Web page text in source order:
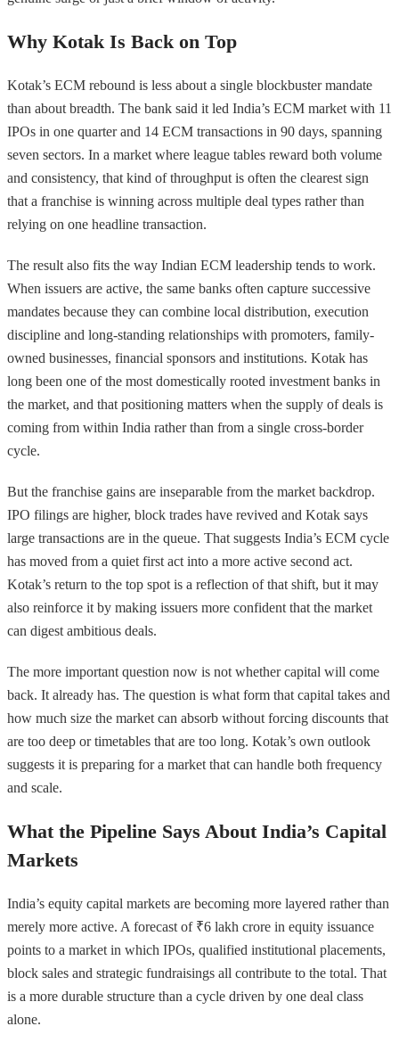
Why Kotak Is Back on Top
Kotak’s ECM rebound is less about a single blockbuster mandate
than about breadth. The bank said it led India’s ECM market with 11
IPOs in one quarter and 14 ECM transactions in 90 days, spanning
seven sectors. In a market where league tables reward both volume
and consistency, that kind of throughput is often the clearest sign
that a franchise is winning across multiple deal types rather than
relying on one headline transaction.
The result also fits the way Indian ECM leadership tends to work.
When issuers are active, the same banks often capture successive
mandates because they can combine local distribution, execution
discipline and long-standing relationships with promoters, family-
owned businesses, financial sponsors and institutions. Kotak has
long been one of the most domestically rooted investment banks in
the market, and that positioning matters when the supply of deals is
coming from within India rather than from a single cross-border
cycle.
But the franchise gains are inseparable from the market backdrop.
IPO filings are higher, block trades have revived and Kotak says
large transactions are in the queue. That suggests India’s ECM cycle
has moved from a quiet first act into a more active second act.
Kotak’s return to the top spot is a reflection of that shift, but it may
also reinforce it by making issuers more confident that the market
can digest ambitious deals.
The more important question now is not whether capital will come
back. It already has. The question is what form that capital takes and
how much size the market can absorb without forcing discounts that
are too deep or timetables that are too long. Kotak’s own outlook
suggests it is preparing for a market that can handle both frequency
and scale.
What the Pipeline Says About India’s Capital
Markets
India’s equity capital markets are becoming more layered rather than
merely more active. A forecast of ₹6 lakh crore in equity issuance
points to a market in which IPOs, qualified institutional placements,
block sales and strategic fundraisings all contribute to the total. That
is a more durable structure than a cycle driven by one deal class
alone.